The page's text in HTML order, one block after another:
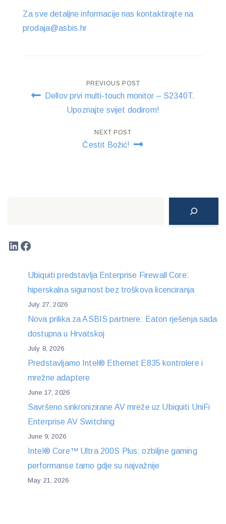
Za sve detaljne informacije nas kontaktirajte na
prodaja@asbis.hr
Post
navigation
PREVIOUS POST
Dellov prvi multi-touch monitor – S2340T.
Upoznajte svijet dodirom!
NEXT POST
Čestit Božić!
LinkedIn
Facebook
Ubiquiti predstavlja Enterprise Firewall Core:
hiperskalna sigurnost bez troškova licenciranja
July 27, 2026
Nova prilika za ASBIS partnere: Eaton rješenja sada
dostupna u Hrvatskoj
July 8, 2026
Predstavljamo Intel® Ethernet E835 kontrolere i
mrežne adaptere
June 17, 2026
Savršeno sinkronizirane AV mreže uz Ubiquiti UniFi
Enterprise AV Switching
June 9, 2026
Intel® Core™ Ultra 200S Plus: ozbiljne gaming
performanse tamo gdje su najvažnije
May 21, 2026